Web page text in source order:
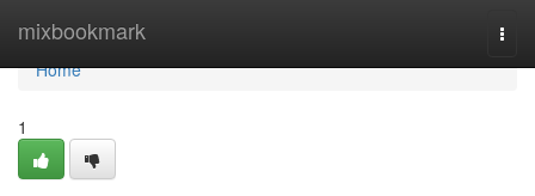
mixbookmark
Home
Home
1